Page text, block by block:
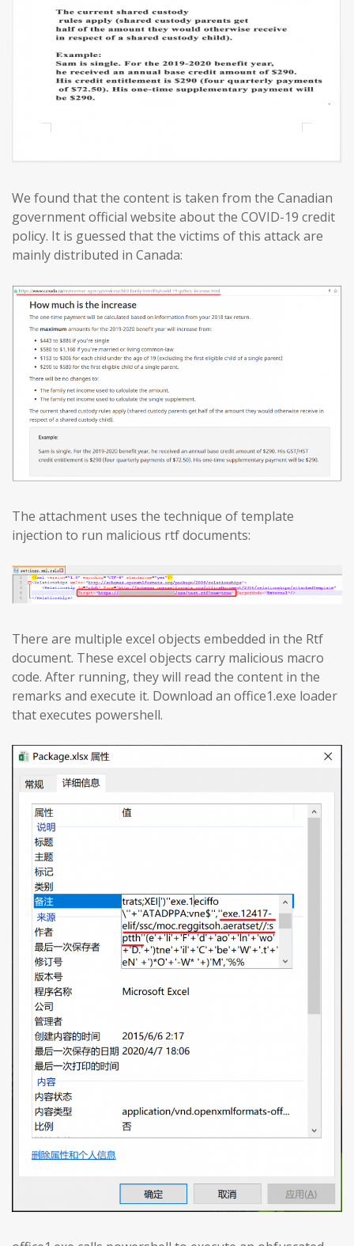
We found that the content is taken from the Canadian
government official website about the COVID-19 credit
policy. It is guessed that the victims of this attack are
mainly distributed in Canada:
The attachment uses the technique of template
injection to run malicious rtf documents:
There are multiple excel objects embedded in the Rtf
document. These excel objects carry malicious macro
code. After running, they will read the content in the
remarks and execute it. Download an office1.exe loader
that executes powershell.